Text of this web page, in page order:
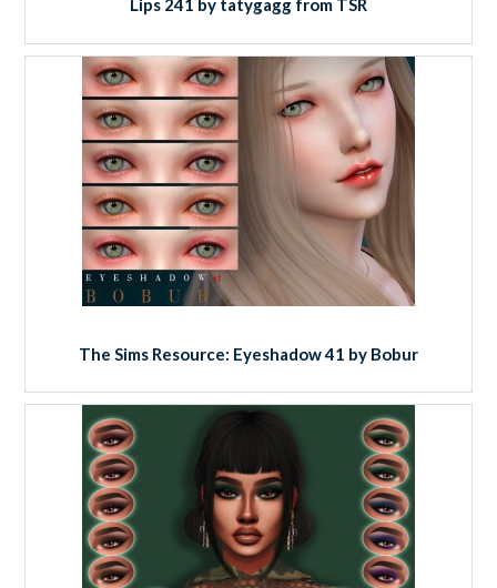
Lips 241 by tatygagg from TSR
The Sims Resource: Eyeshadow 41 by Bobur